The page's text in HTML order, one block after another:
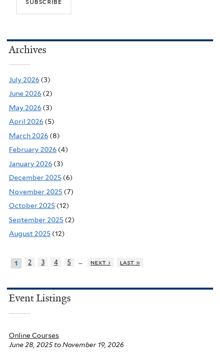
Archives
July 2026 (3)
June 2026 (2)
May 2026 (3)
April 2026 (5)
March 2026 (8)
February 2026 (4)
January 2026 (3)
December 2025 (6)
November 2025 (7)
October 2025 (12)
September 2025 (2)
August 2025 (12)
1 2 3 4 5 … next › last »
Event Listings
Online Courses
June 28, 2025to November 19, 2026